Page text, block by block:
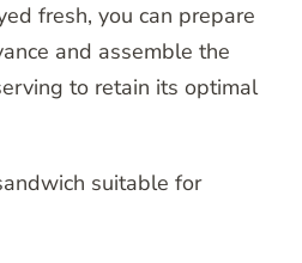
fresh, you can prepare
and assemble the
to retain its optimal
suitable for